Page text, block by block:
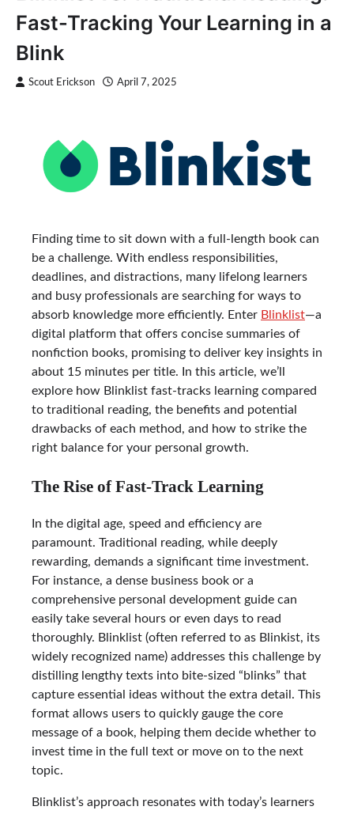
Fast-Tracking Your Learning in a
Blink
Scout Erickson April 7, 2025
Finding time to sit down with a full-length book can
be a challenge. With endless responsibilities,
deadlines, and distractions, many lifelong learners
and busy professionals are searching for ways to
absorb knowledge more efficiently. Enter Blinklist—a
digital platform that offers concise summaries of
nonfiction books, promising to deliver key insights in
about 15 minutes per title. In this article, we’ll
explore how Blinklist fast-tracks learning compared
to traditional reading, the benefits and potential
drawbacks of each method, and how to strike the
right balance for your personal growth.
The Rise of Fast-Track Learning
In the digital age, speed and efficiency are
paramount. Traditional reading, while deeply
rewarding, demands a significant time investment.
For instance, a dense business book or a
comprehensive personal development guide can
easily take several hours or even days to read
thoroughly. Blinklist (often referred to as Blinkist, its
widely recognized name) addresses this challenge by
distilling lengthy texts into bite-sized “blinks” that
capture essential ideas without the extra detail. This
format allows users to quickly gauge the core
message of a book, helping them decide whether to
invest time in the full text or move on to the next
topic.
Blinklist’s approach resonates with today’s learners